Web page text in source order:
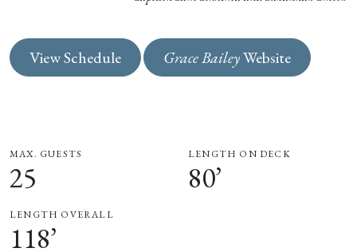
View Schedule Grace BaileyWebsite
MAX. GUESTS
25
LENGTH ON DECK
80’
LENGTH OVERALL
118’